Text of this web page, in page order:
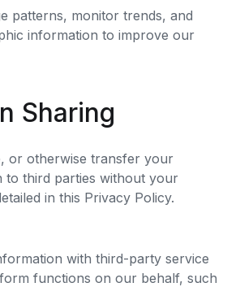
patterns, monitor trends, and
information to improve our
Sharing
or otherwise transfer your
to third parties without your
in this Privacy Policy.
with third-party service
functions on our behalf, such